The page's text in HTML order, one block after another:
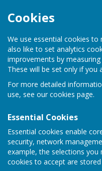
Cookies
We use essential cookies to
also like to set analytics
improvements by
These will be set only if you
For more detailed
use, see our cookies page.
Essential Cookies
Essential cookies enable
security, network
example, the selections you
cookies to accept are
Harescombe Parish
Council
Sign up to our Email